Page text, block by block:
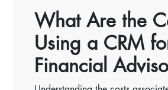
What Are the
Using a CRM
Financial